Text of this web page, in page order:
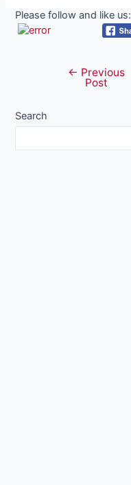
Please follow and like us:
navigation
← Previous
Post
Search